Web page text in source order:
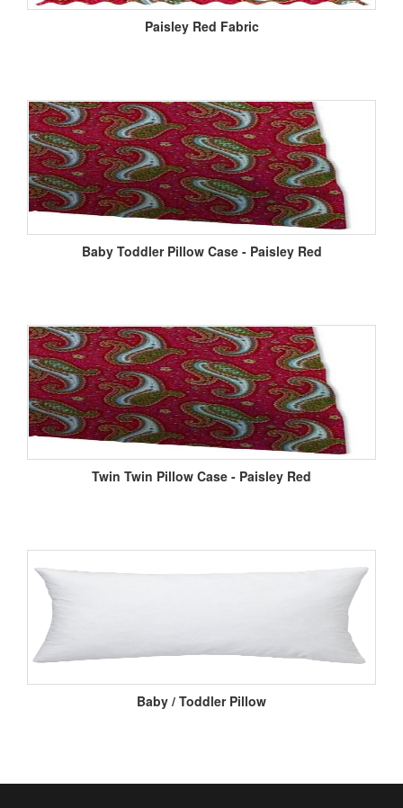
Paisley Red Fabric
Baby Toddler Pillow Case - Paisley Red
Twin Twin Pillow Case - Paisley Red
Baby / Toddler Pillow